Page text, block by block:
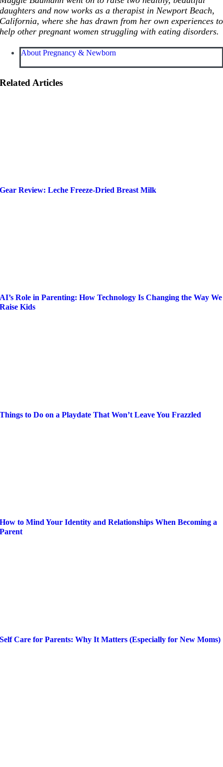
daughters and now works as a therapist in Newport Beach,
California, where she has drawn from her own experiences to
help other pregnant women struggling with eating disorders.
About Pregnancy & Newborn
Related Articles
Gear Review: Leche Freeze-Dried Breast Milk
AI’s Role in Parenting: How Technology Is Changing the Way We
Raise Kids
Things to Do on a Playdate That Won’t Leave You Frazzled
How to Mind Your Identity and Relationships When Becoming a
Parent
Self Care for Parents: Why It Matters (Especially for New Moms)